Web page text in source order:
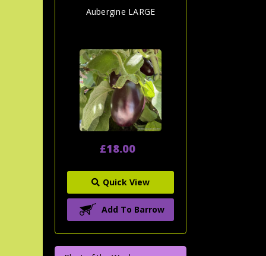
Aubergine LARGE
£18.00
Quick View
Add To Barrow